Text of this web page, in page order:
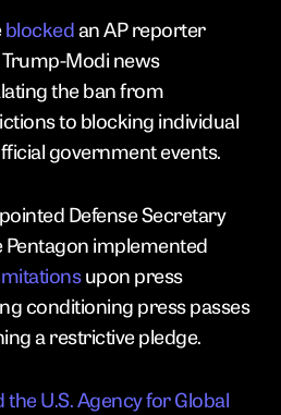
blockedan AP reporter
Modi news
the ban from
to blocking individual
government events.
Defense Secretary
Pentagon implemented
upon press
conditioning press passes
a restrictive pledge.
the U.S. Agency for Global